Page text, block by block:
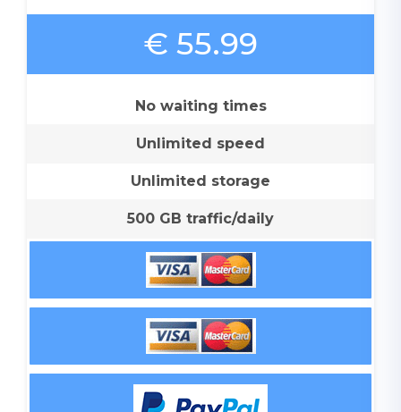
€ 55.99
No waiting times
Unlimited speed
Unlimited storage
500 GB traffic/daily